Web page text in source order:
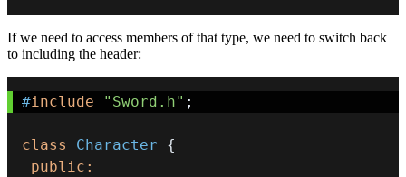
If we need to access members of that type, we need to switch back
to including the header:
#include "Sword.h" ;
class Character
{
public :